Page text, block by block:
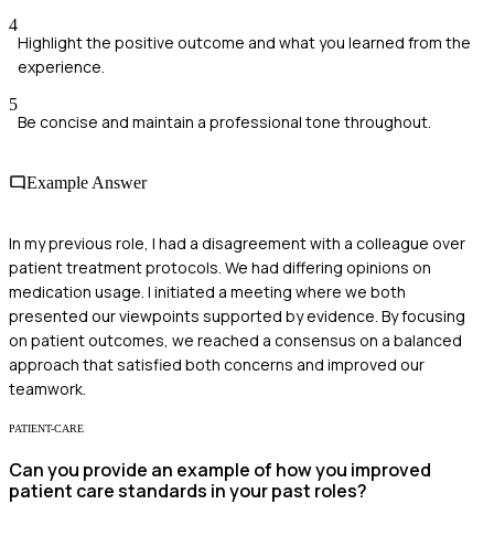
4
Highlight the positive outcome and what you learned from the
experience.
5
Be concise and maintain a professional tone throughout.
Example Answer
In my previous role, I had a disagreement with a colleague over
patient treatment protocols. We had differing opinions on
medication usage. I initiated a meeting where we both
presented our viewpoints supported by evidence. By focusing
on patient outcomes, we reached a consensus on a balanced
approach that satisfied both concerns and improved our
teamwork.
PATIENT-CARE
Can you provide an example of how you improved
patient care standards in your past roles?